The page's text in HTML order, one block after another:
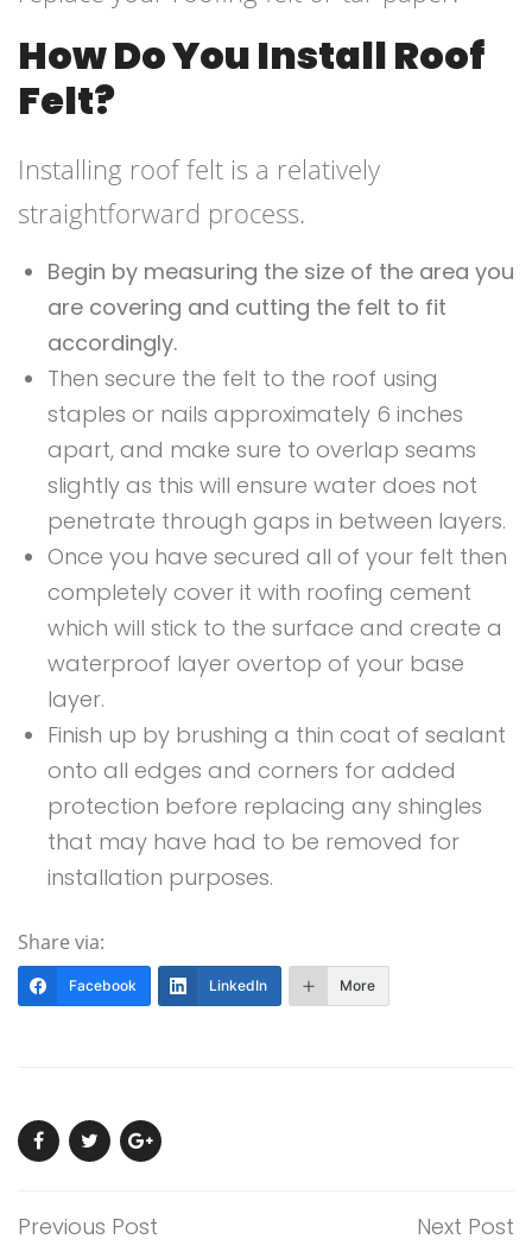
How Do You Install Roof
Felt?
Installing roof felt is a relatively
straightforward process.
Begin by measuring the size of the area you
are covering and cutting the felt to fit
accordingly.
Then secure the felt to the roof using
staples or nails approximately 6 inches
apart, and make sure to overlap seams
slightly as this will ensure water does not
penetrate through gaps in between layers.
Once you have secured all of your felt then
completely cover it with roofing cement
which will stick to the surface and create a
waterproof layer overtop of your base
layer.
Finish up by brushing a thin coat of sealant
onto all edges and corners for added
protection before replacing any shingles
that may have had to be removed for
installation purposes.
Share via:
Facebook LinkedIn More
Previous Post Next Post